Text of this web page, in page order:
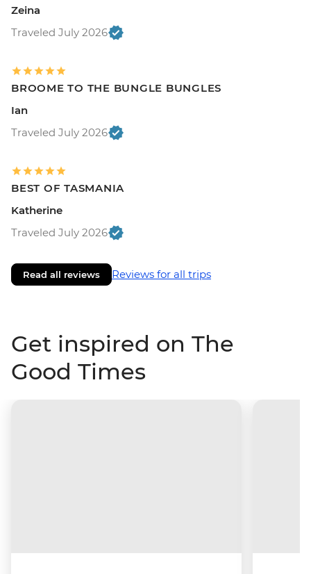
Zeina
Traveled July 2026
BROOME TO THE BUNGLE BUNGLES
Ian
Traveled July 2026
BEST OF TASMANIA
Katherine
Traveled July 2026
Read all reviews Reviews for all trips
Get inspired on The
Good Times